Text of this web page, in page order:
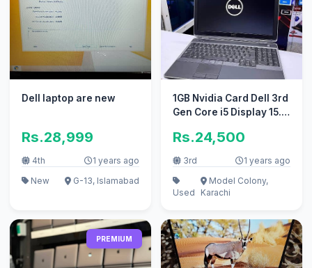
Dell laptop are new
Rs.28,999
4th
1 years ago
New
G-13, Islamabad
1GB Nvidia Card Dell 3rd
Gen Core i5 Display 15.6
Rs.24,500
3rd 1 years ago
Used
Model Colony,
Karachi
PREMIUM